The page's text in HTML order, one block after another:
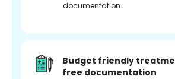
documentation.
Budget friendly
free documentation